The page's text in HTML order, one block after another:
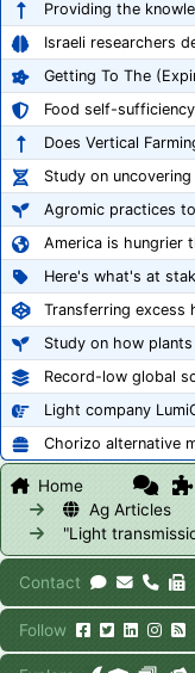
Getting To The
Food self-
Does Vertical
Study on
Agromic practices
Transferring excess
Light company
Home
Ag Articles
"Light
Contact
Follow